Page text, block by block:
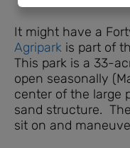
It might have a
Agripark is part of
This park is a 33-
open seasonally
center of the large
sand structure.
sit on and